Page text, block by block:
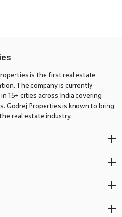
is the first real estate
The company is currently
15+ cities across India covering
Godrej Properties is known to bring
real estate industry.